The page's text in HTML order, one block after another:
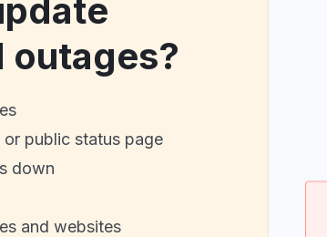
outages?
public status page
down
and websites